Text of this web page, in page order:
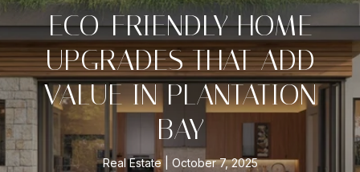
ECO-FRIENDLY HOME
UPGRADES THAT ADD
VALUE IN PLANTATION
BAY
Real Estate October 7, 2025